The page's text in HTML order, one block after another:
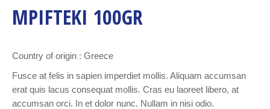
MPIFTEKI 100GR
Country of origin : Greece
Fusce at felis in sapien imperdiet mollis. Aliquam accumsan
erat quis lacus consequat mollis. Cras eu laoreet libero, at
accumsan orci. In et dolor nunc. Nullam in nisi odio.